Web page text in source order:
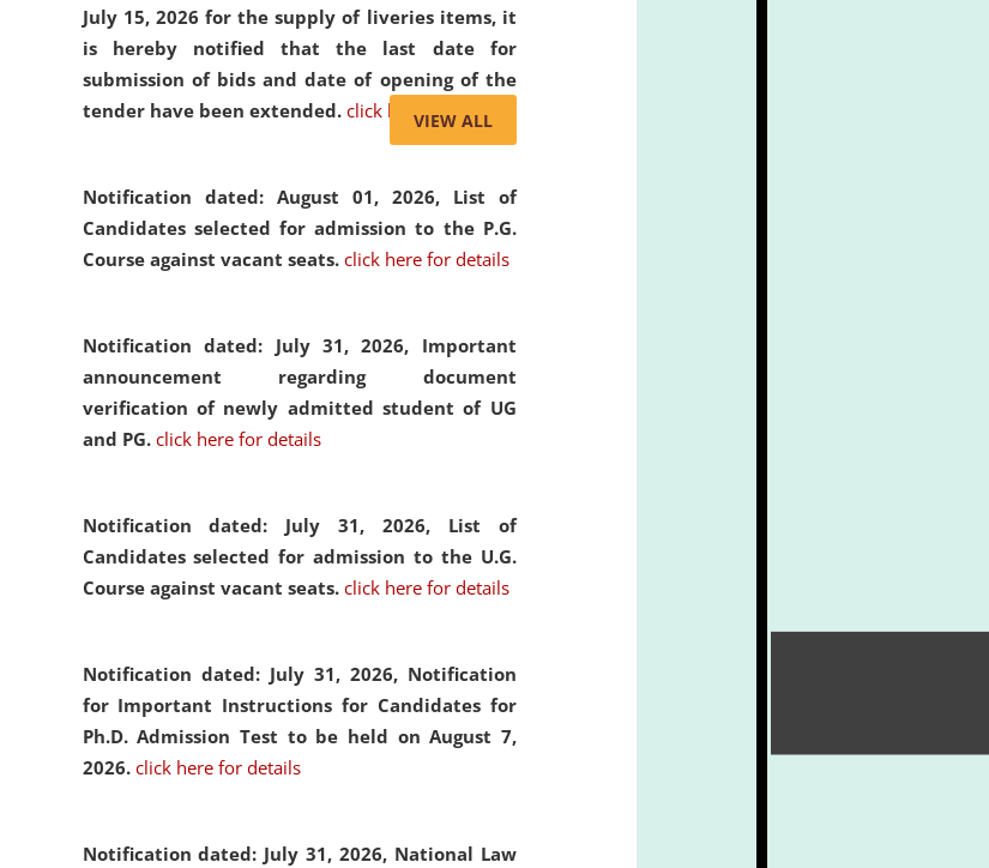
July 15, 2026 for the supply of liveries items, it
is hereby notified that the last date for
submission of bids and date of opening of the
tender have been extended. click here for details
Notification dated: August 01, 2026, List of
Candidates selected for admission to the P.G.
Course against vacant seats. click here for details
Notification dated: July 31, 2026, Important
announcement regarding document
verification of newly admitted student of UG
and PG. click here for details
Notification dated: July 31, 2026, List of
Candidates selected for admission to the U.G.
Course against vacant seats. click here for details
Notification dated: July 31, 2026, Notification
for Important Instructions for Candidates for
Ph.D. Admission Test to be held on August 7,
2026. click here for details
Notification dated: July 31, 2026, National Law
VIEW ALL